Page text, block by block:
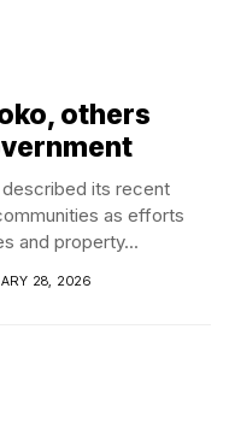
others
its recent
as efforts
and property...
28, 2026